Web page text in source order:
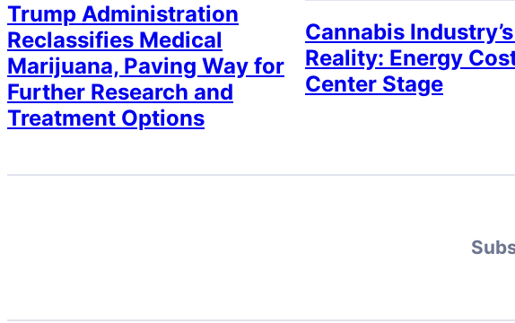
Trump Administration
Reclassifies Medical
Marijuana, Paving Way for
Further Research and
Treatment Options
Cannabis
Reality: Energy
Center Stage